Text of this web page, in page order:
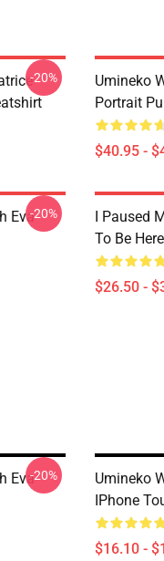
-20%
Umineko
Portrait
$40.95 -
Eva-20%
I Paused
To Be
$26.50 -
Eva-20%
Umineko
IPhone
$16.10 -